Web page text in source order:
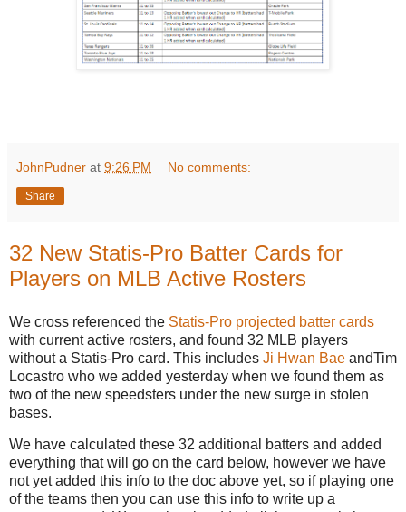
JohnPudner at 9:26 PM No comments:
Share
32 New Statis-Pro Batter Cards for
Players on MLB Active Rosters
We cross referenced the Statis-Pro projected batter cards
with current active rosters, and found 32 MLB players
without a Statis-Pro card. This includes Ji Hwan Bae andTim
Locastro who we added yesterday when we found them as
two of the new speedsters under the new surge in stolen
bases.
We have calculated these 32 additional batters and added
everything that will go on the card below, however we have
not yet added this info to the doc above yet, so if playing one
of the teams then you can use this info to write up a